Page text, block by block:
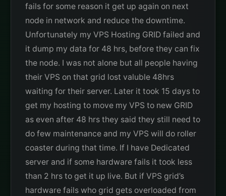
fails for some reason it get up again on next
node in network and reduce the downtime.
Unfortunately my VPS Hosting GRID failed and
it dump my data for 48 hrs, before they can fix
the node. I was not alone but all people having
their VPS on that grid lost valuble 48hrs
waiting for their server. Later it took 15 days to
get my hosting to move my VPS to new GRID
as even after 48 hrs they said they still need to
do few maintenance and my VPS will do roller
coaster during that time. If I have Dedicated
server and if some hardware fails it took less
than 2 hrs to get it up live. But if VPS grid’s
hardware fails who grid gets overloaded from